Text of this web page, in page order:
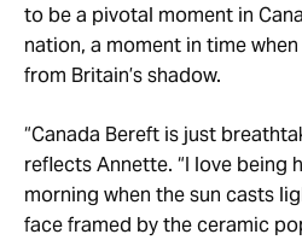
to be a pivotal moment in
nation, a moment in time
from Britain’s shadow.
“Canada Bereft is just
reflects Annette. “I love being
morning when the sun casts
face framed by the ceramic